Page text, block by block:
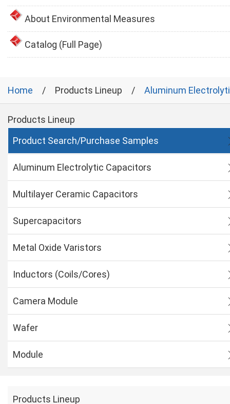
About Environmental Measures
Catalog (Full Page)
Home Products Lineup Aluminum
Products Lineup
Product Search/Purchase Samples
Aluminum Electrolytic Capacitors
Multilayer Ceramic Capacitors
Supercapacitors
Metal Oxide Varistors
Inductors (Coils/Cores)
Camera Module
Wafer
Module
Products Lineup